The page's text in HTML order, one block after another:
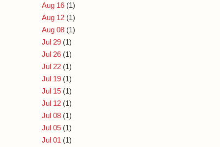
Aug 16 (1)
Aug 12 (1)
Aug 08 (1)
Jul 29 (1)
Jul 26 (1)
Jul 22 (1)
Jul 19 (1)
Jul 15 (1)
Jul 12 (1)
Jul 08 (1)
Jul 05 (1)
Jul 01 (1)